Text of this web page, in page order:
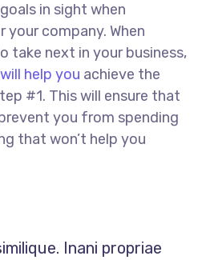
in sight when
company. When
take next in your business,
help you achieve the
#1. This will ensure that
you from spending
that won’t help you
Inani propriae